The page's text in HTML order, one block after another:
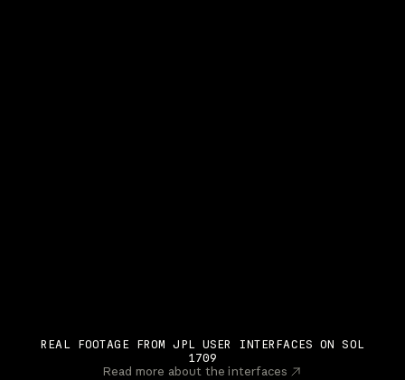
REAL FOOTAGE FROM JPL USER INTERFACES ON SOL
1709
Read more about the interfaces